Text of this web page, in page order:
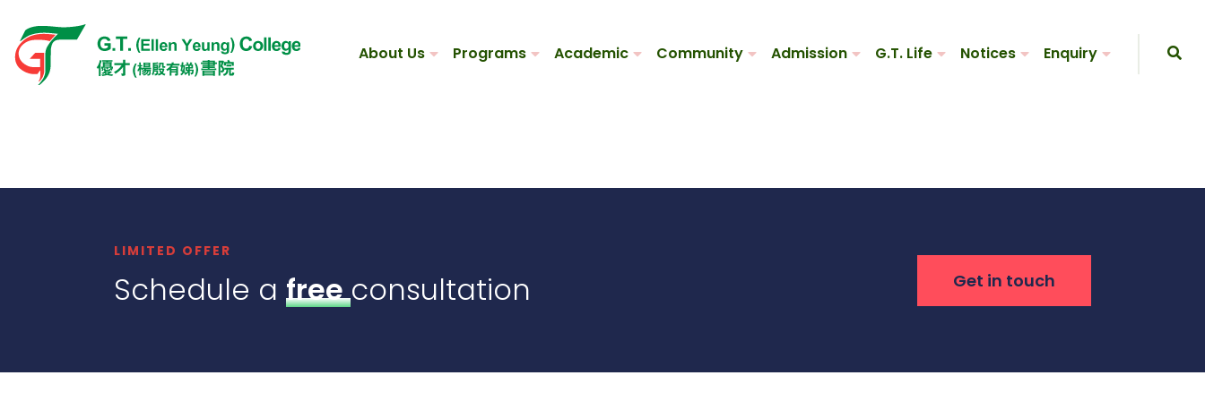
About Us Programs Academic Community Admission G.T. Life Notices Enquiry
LIMITED OFFER
Schedule a freeconsultation Get in touch